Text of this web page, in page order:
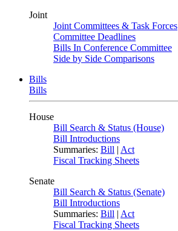
Joint
Joint Committees & Task Forces
Committee Deadlines
Bills In Conference Committee
Side by Side Comparisons
Bills
Bills
House
Bill Search & Status (House)
Bill Introductions
Summaries: Bill | Act
Fiscal Tracking Sheets
Senate
Bill Search & Status (Senate)
Bill Introductions
Summaries: Bill | Act
Fiscal Tracking Sheets